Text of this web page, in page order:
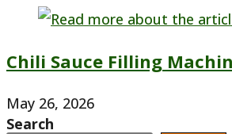
Chili Sauce Filling
May 26, 2026
Search